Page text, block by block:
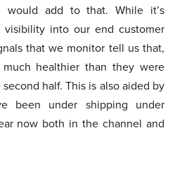
would add to that. While it’s
into our end customer
that we monitor tell us that,
healthier than they were
half. This is also aided by
been under shipping under
now both in the channel and